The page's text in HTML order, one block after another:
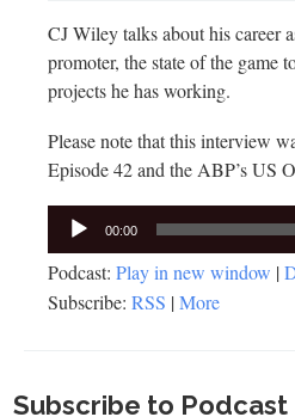
CJ Wiley talks about his career
promoter, the state of the game
projects he has working.
Please note that this interview
Episode 42 and the ABP’s US
Audio
Player
00:00
Podcast: Play in new window |
Subscribe: RSS |More
Subscribe to Podcast